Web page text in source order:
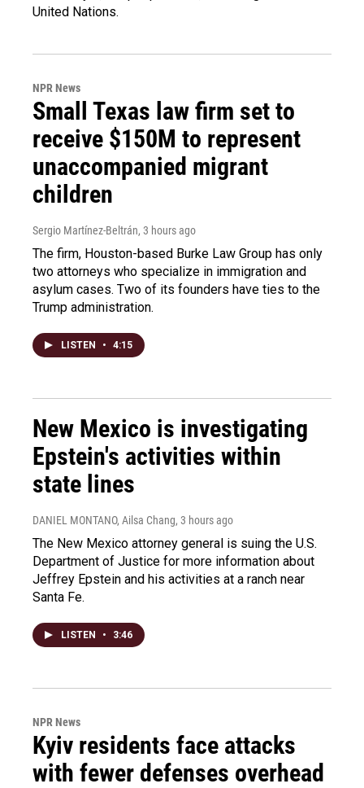
United Nations.
NPR News
Small Texas law firm set to
receive $150M to represent
unaccompanied migrant
children
Sergio Martínez-Beltrán, 3 hours ago
The firm, Houston-based Burke Law Group has only
two attorneys who specialize in immigration and
asylum cases. Two of its founders have ties to the
Trump administration.
LISTEN • 4:15
New Mexico is investigating
Epstein's activities within
state lines
DANIEL MONTANO, Ailsa Chang, 3 hours ago
The New Mexico attorney general is suing the U.S.
Department of Justice for more information about
Jeffrey Epstein and his activities at a ranch near
Santa Fe.
LISTEN • 3:46
NPR News
Kyiv residents face attacks
with fewer defenses overhead